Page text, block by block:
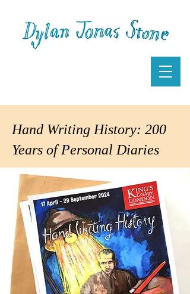
Hand Writing History: 200
Years of Personal Diaries